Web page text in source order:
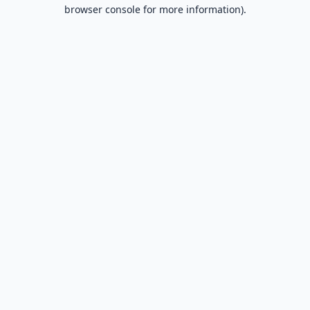
browser console for more information).